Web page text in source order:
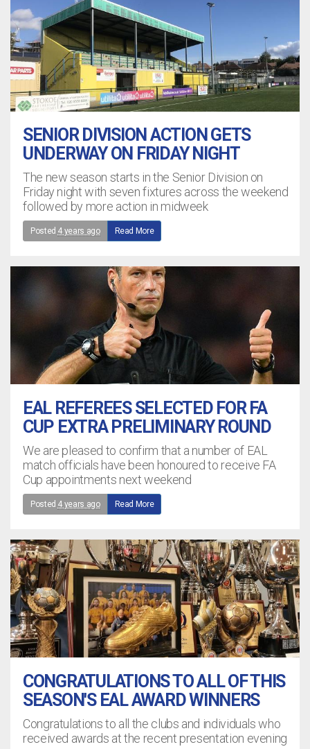
SENIOR DIVISION ACTION GETS
UNDERWAY ON FRIDAY NIGHT
The new season starts in the Senior Division on
Friday night with seven fixtures across the weekend
followed by more action in midweek
Posted 4 years ago Read More
EAL REFEREES SELECTED FOR FA
CUP EXTRA PRELIMINARY ROUND
We are pleased to confirm that a number of EAL
match officials have been honoured to receive FA
Cup appointments next weekend
Posted 4 years ago Read More
CONGRATULATIONS TO ALL OF THIS
SEASON'S EAL AWARD WINNERS
Congratulations to all the clubs and individuals who
received awards at the recent presentation evening